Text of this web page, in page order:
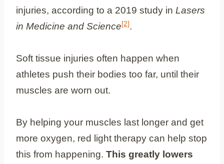
injuries, according to a 2019 study in Lasers
in Medicine and Science[2].
Soft tissue injuries often happen when
athletes push their bodies too far, until their
muscles are worn out.
By helping your muscles last longer and get
more oxygen, red light therapy can help stop
this from happening. This greatly lowers